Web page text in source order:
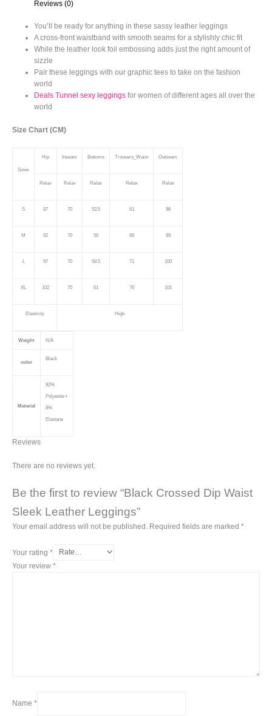
Reviews (0)
You’ll be ready for anything in these sassy leather leggings
A cross-front waistband with smooth seams for a stylishly chic fit
While the leather look foil embossing adds just the right amount of
sizzle
Pair these leggings with our graphic tees to take on the fashion
world
Deals Tunnel sexy leggingsfor women of different ages all over the
world
Size Chart (CM)
Sizes
Hip Inseam Bottoms Trousers_Waist Outseam
Relax Relax Relax Relax Relax
S 87 70 53.5 61 98
M 92 70 56 66 99
L 97 70 58.5 71 100
XL 102 70 61 76 101
Elasticity High
Weight N/A
color
Black
Material
92%
Polyester+
8%
Elastane
Reviews
There are no reviews yet.
Be the first to review “Black Crossed Dip Waist
Sleek Leather Leggings”
Your email address will not be published. Required fields are marked *
Your rating *
Your review *
Name *